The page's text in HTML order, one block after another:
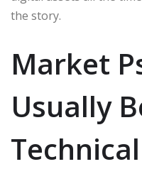
the story.
Market
Usually